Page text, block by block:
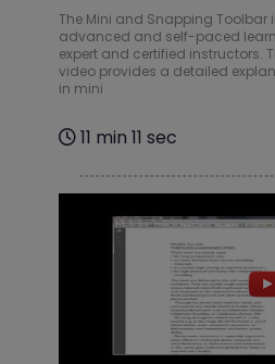
The Mini and Snapping Toolbar
advanced and self-paced
expert and certified instructors.
video provides a detailed
in mini
11 min 11 sec
Internet of
Things (IoT)
Courses
ITIL Courses